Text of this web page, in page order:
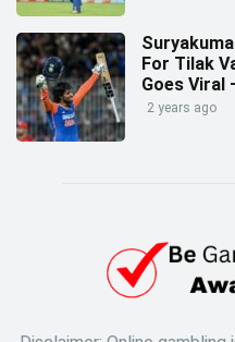
For Tilak
Goes Viral
2 years ago